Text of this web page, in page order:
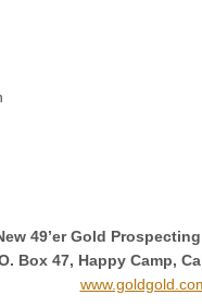
49’er Gold
Box 47, Happy Camp,